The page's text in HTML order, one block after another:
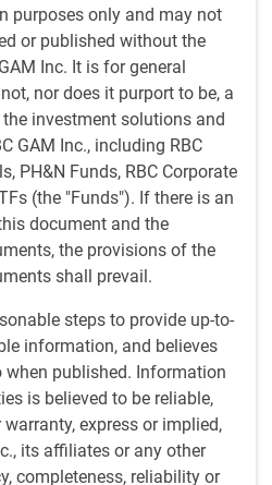
purposes only and may not
or published without the
Inc. It is for general
nor does it purport to be, a
investment solutions and
GAM Inc., including RBC
PH&N Funds, RBC Corporate
(the "Funds"). If there is an
document and the
the provisions of the
shall prevail.
steps to provide up-to-
information, and believes
published. Information
is believed to be reliable,
express or implied,
its affiliates or any other
completeness, reliability or
Play
Video
36 seconds
Director, Senior Portfolio
Markets Equities, RBC
Limited